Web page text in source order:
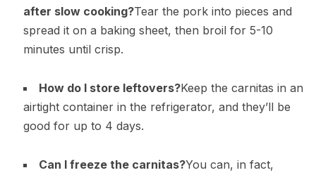
after slow cooking?Tear the pork into pieces and
spread it on a baking sheet, then broil for 5-10
minutes until crisp.
How do I store leftovers?Keep the carnitas in an
airtight container in the refrigerator, and they’ll be
good for up to 4 days.
Can I freeze the carnitas?You can, in fact,